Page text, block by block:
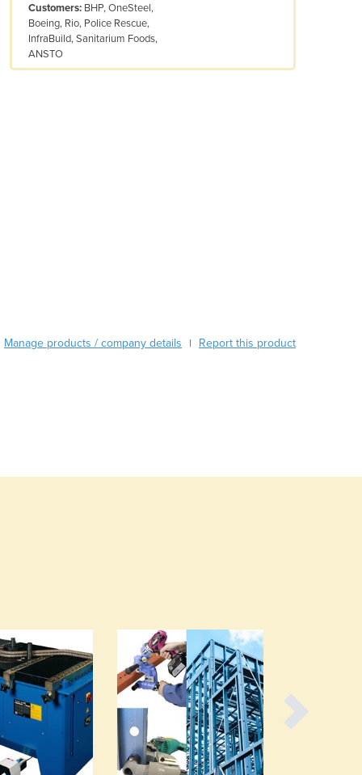
Antigua and Barbuda
Argentina
Armenia
Austria
Brazil
Cambodia
Comoros
Congo (Brazzaville)
Congo (Kinshasa)
Costa Rica
Côte d'Ivoire
Croatia
Cyprus
Customers: BHP, OneSteel,
Boeing, Rio, Police Rescue,
InfraBuild, Sanitarium Foods,
ANSTO
Manage products / company details | Report this product